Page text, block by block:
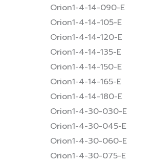
Orion1-4-14-090-E
Orion1-4-14-105-E
Orion1-4-14-120-E
Orion1-4-14-135-E
Orion1-4-14-150-E
Orion1-4-14-165-E
Orion1-4-14-180-E
Orion1-4-30-030-E
Orion1-4-30-045-E
Orion1-4-30-060-E
Orion1-4-30-075-E